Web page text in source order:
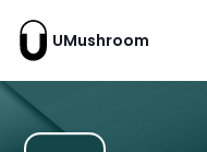
UMushroom